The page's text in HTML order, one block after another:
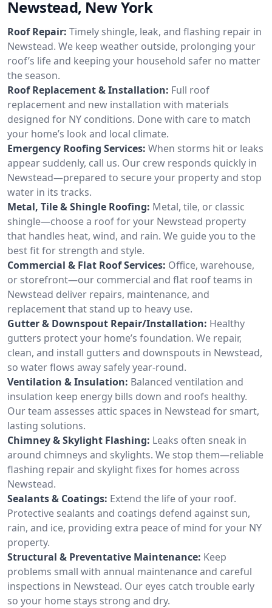
Newstead, New York
Roof Repair: Timely shingle, leak, and flashing repair in
Newstead. We keep weather outside, prolonging your
roof’s life and keeping your household safer no matter
the season.
Roof Replacement & Installation: Full roof
replacement and new installation with materials
designed for NY conditions. Done with care to match
your home’s look and local climate.
Emergency Roofing Services: When storms hit or leaks
appear suddenly, call us. Our crew responds quickly in
Newstead—prepared to secure your property and stop
water in its tracks.
Metal, Tile & Shingle Roofing: Metal, tile, or classic
shingle—choose a roof for your Newstead property
that handles heat, wind, and rain. We guide you to the
best fit for strength and style.
Commercial & Flat Roof Services: Office, warehouse,
or storefront—our commercial and flat roof teams in
Newstead deliver repairs, maintenance, and
replacement that stand up to heavy use.
Gutter & Downspout Repair/Installation: Healthy
gutters protect your home’s foundation. We repair,
clean, and install gutters and downspouts in Newstead,
so water flows away safely year-round.
Ventilation & Insulation: Balanced ventilation and
insulation keep energy bills down and roofs healthy.
Our team assesses attic spaces in Newstead for smart,
lasting solutions.
Chimney & Skylight Flashing: Leaks often sneak in
around chimneys and skylights. We stop them—reliable
flashing repair and skylight fixes for homes across
Newstead.
Sealants & Coatings: Extend the life of your roof.
Protective sealants and coatings defend against sun,
rain, and ice, providing extra peace of mind for your NY
property.
Structural & Preventative Maintenance: Keep
problems small with annual maintenance and careful
inspections in Newstead. Our eyes catch trouble early
so your home stays strong and dry.